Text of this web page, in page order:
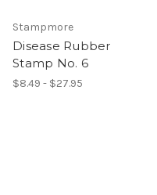
Stampmore
Disease Rubber
Stamp No. 6
$8.49 - $27.95